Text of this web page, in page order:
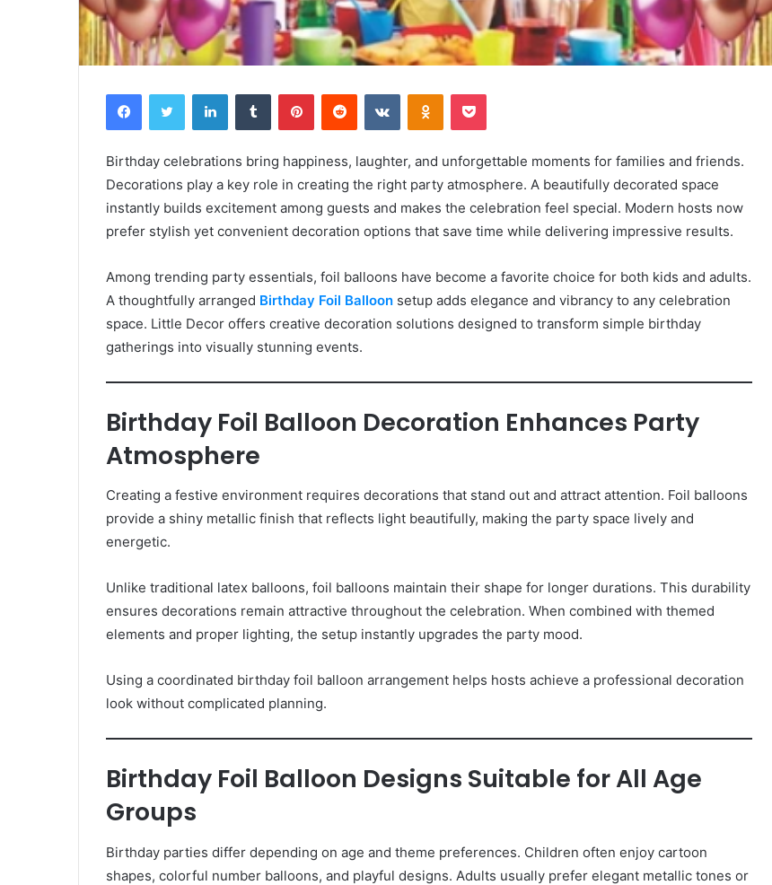
FacebookTwitter LinkedInTumblr PinterestReddit VKontakteOdnoklassniki
Pocket
Birthday celebrations bring happiness, laughter, and unforgettable moments for families and friends.
Decorations play a key role in creating the right party atmosphere. A beautifully decorated space
instantly builds excitement among guests and makes the celebration feel special. Modern hosts now
prefer stylish yet convenient decoration options that save time while delivering impressive results.
Among trending party essentials, foil balloons have become a favorite choice for both kids and adults.
A thoughtfully arranged Birthday Foil Balloon setup adds elegance and vibrancy to any celebration
space. Little Decor offers creative decoration solutions designed to transform simple birthday
gatherings into visually stunning events.
Birthday Foil Balloon Decoration Enhances Party
Atmosphere
Creating a festive environment requires decorations that stand out and attract attention. Foil balloons
provide a shiny metallic finish that reflects light beautifully, making the party space lively and
energetic.
Unlike traditional latex balloons, foil balloons maintain their shape for longer durations. This durability
ensures decorations remain attractive throughout the celebration. When combined with themed
elements and proper lighting, the setup instantly upgrades the party mood.
Using a coordinated birthday foil balloon arrangement helps hosts achieve a professional decoration
look without complicated planning.
Birthday Foil Balloon Designs Suitable for All Age
Groups
Birthday parties differ depending on age and theme preferences. Children often enjoy cartoon
shapes, colorful number balloons, and playful designs. Adults usually prefer elegant metallic tones or